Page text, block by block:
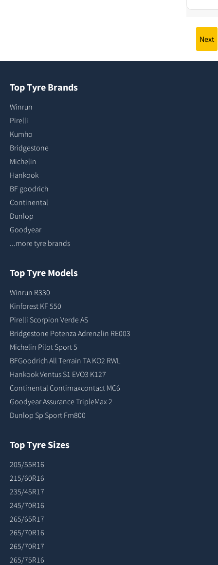
Next
Top Tyre Brands
Winrun
Pirelli
Kumho
Bridgestone
Michelin
Hankook
BF goodrich
Continental
Dunlop
Goodyear
...more tyre brands
Top Tyre Models
Winrun R330
Kinforest KF 550
Pirelli Scorpion Verde AS
Bridgestone Potenza Adrenalin RE003
Michelin Pilot Sport 5
BFGoodrich All Terrain TA KO2 RWL
Hankook Ventus S1 EVO3 K127
Continental Contimaxcontact MC6
Goodyear Assurance TripleMax 2
Dunlop Sp Sport Fm800
Top Tyre Sizes
205/55R16
215/60R16
235/45R17
245/70R16
265/65R17
265/70R16
265/70R17
265/75R16